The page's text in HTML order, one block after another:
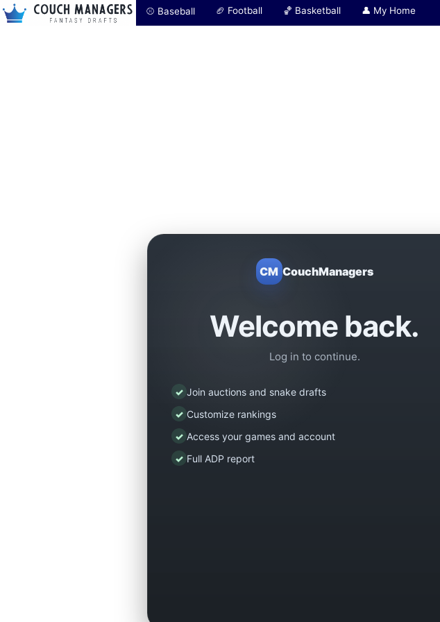
⚾ Baseball 🏈 Football 🏀 Basketball 👤 My Home
CM CouchManagers
Welcome back.
Log in to continue.
✓ Join auctions and snake drafts
✓ Customize rankings
✓ Access your games and account
✓ Full ADP report